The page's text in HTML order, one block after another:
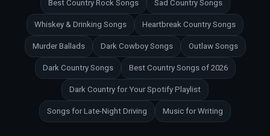
Best Country Rock Songs Sad Country Songs
Whiskey & Drinking Songs Heartbreak Country Songs
Murder Ballads Dark Cowboy Songs Outlaw Songs
Dark Country Songs Best Country Songs of 2026
Dark Country for Your Spotify Playlist
Songs for Late-Night Driving Music for Writing